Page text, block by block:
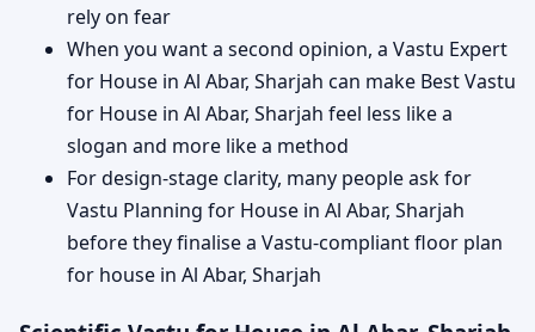
rely on fear
When you want a second opinion, a Vastu Expert
for House in Al Abar, Sharjah can make Best Vastu
for House in Al Abar, Sharjah feel less like a
slogan and more like a method
For design-stage clarity, many people ask for
Vastu Planning for House in Al Abar, Sharjah
before they finalise a Vastu-compliant floor plan
for house in Al Abar, Sharjah